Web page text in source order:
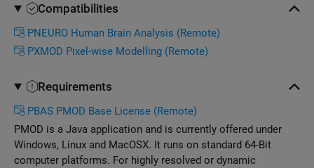
Compatibilities
PNEURO Human Brain Analysis (Remote)
PXMOD Pixel-wise Modelling (Remote)
Requirements
PBAS PMOD Base License (Remote)
PMOD is a Java application and is currently offered under
Windows, Linux and MacOSX. It runs on standard 64-Bit
computer platforms. For highly resolved or dynamic